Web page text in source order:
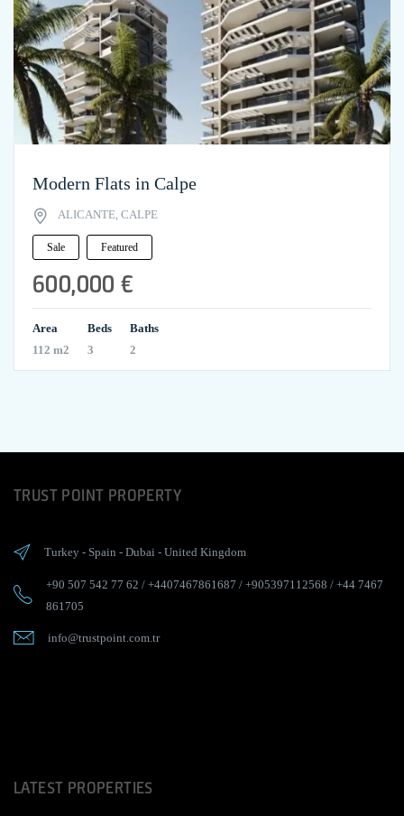
Modern Flats in Calpe
ALICANTE, CALPE
Sale Featured
600,000 €
Area
112 m2
Beds
3
Baths
2
TRUST POINT PROPERTY
Turkey - Spain - Dubai - United Kingdom
+90 507 542 77 62 / +4407467861687 / +905397112568 / +44 7467
861705
info@trustpoint.com.tr
LATEST PROPERTIES